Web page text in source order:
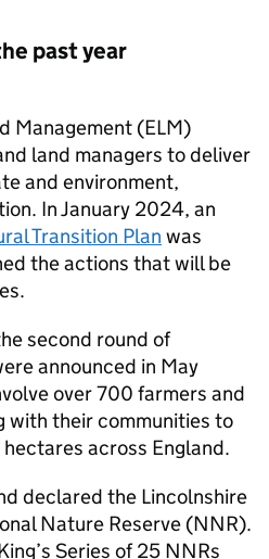
past year
Management (ELM)
land managers to deliver
and environment,
In January 2024, an
Transition Plan was
the actions that will be
second round of
announced in May
over 700 farmers and
with their communities to
across England.
declared the Lincolnshire
Nature Reserve (NNR).
Series of 25 NNRs